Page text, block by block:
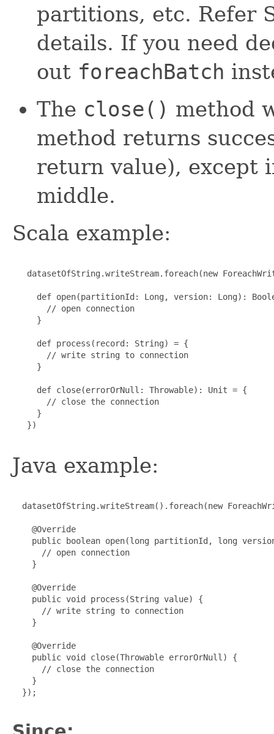
partitions, etc. Refer
details. If you need
out foreachBatch
The close() method
method returns
return value), except
middle.
Scala example:
datasetOfString.writeStream.foreach(new
def open(partitionId: Long, version: Long):
       // open connection
     }
     def process(record: String) = {
       // write string to connection
     }
     def close(errorOrNull: Throwable): Unit = {
       // close the connection
     }
   })
Java example:
datasetOfString.writeStream().foreach(new
    @Override
public boolean open(long partitionId, long
      // open connection
    }
    @Override
    public void process(String value) {
      // write string to connection
    }
    @Override
    public void close(Throwable errorOrNull) {
      // close the connection
    }
  });